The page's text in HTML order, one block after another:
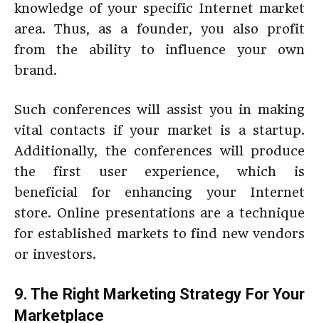
knowledge of your specific Internet market
area. Thus, as a founder, you also profit
from the ability to influence your own
brand.
Such conferences will assist you in making
vital contacts if your market is a startup.
Additionally, the conferences will produce
the first user experience, which is
beneficial for enhancing your Internet
store. Online presentations are a technique
for established markets to find new vendors
or investors.
9. The Right Marketing Strategy For Your
Marketplace